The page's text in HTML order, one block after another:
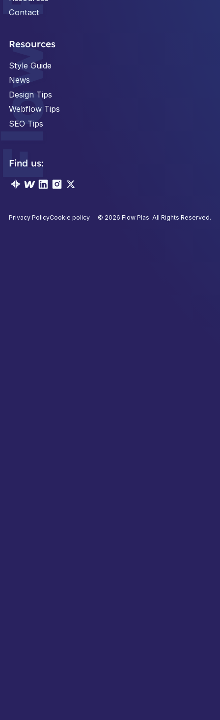
Footer
Contact
Resources
Style Guide
News
Design Tips
Webflow Tips
SEO Tips
Find us:
Privacy PolicyCookie policy © 2026 Flow Plas. All Rights Reserved.